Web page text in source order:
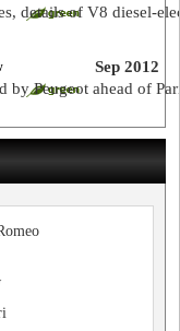
details of V8 diesel-
Sep 2012
by Peugeot ahead of